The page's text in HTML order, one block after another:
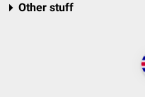
Other stuff